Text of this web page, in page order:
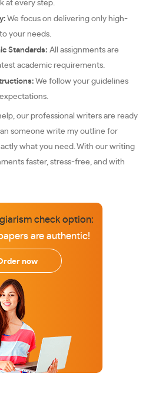
at every step.
We focus on delivering only high-
your needs.
Standards: All assignments are
academic requirements.
We follow your guidelines
our professional writers are ready
someone write my outline for
what you need. With our writing
faster, stress-free, and with
check option:
are authentic!
now